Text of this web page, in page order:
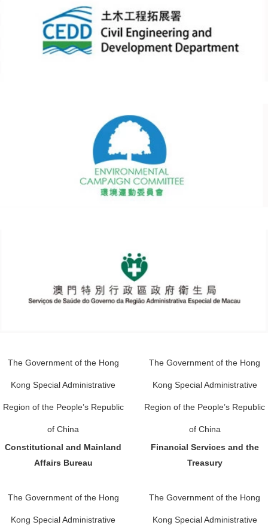
The Government of the Hong
Kong Special Administrative
Region of the People’s Republic
of China
Constitutional and Mainland
Affairs Bureau
The Government of the Hong
Kong Special Administrative
Region of the People’s Republic
of China
Financial Services and the
Treasury
The Government of the Hong
Kong Special Administrative
The Government of the Hong
Kong Special Administrative